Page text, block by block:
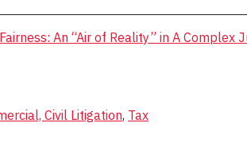
An “Air of Reality” in A Complex
Civil Litigation, Tax